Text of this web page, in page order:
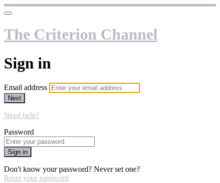
The Criterion Channel
Sign in
Email address
Next
Need help?
Password
Sign in
Don't know your password? Never set one?
Reset your password